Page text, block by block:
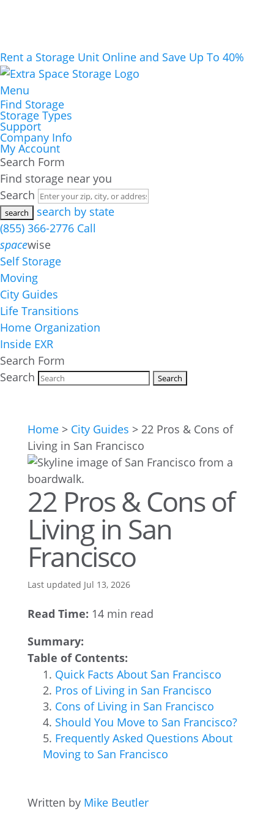
Rent a Storage Unit Online and Save Up To 40%
Menu
Find Storage
Storage Types
Support
Company Info
My Account
Search Form
Find storage near you
Search
search by state
(855) 366-2776 Call
spacewise
Self Storage
Moving
City Guides
Life Transitions
Home Organization
Inside EXR
Search Form
Search
Home> City Guides > 22 Pros & Cons of
Living in San Francisco
22 Pros & Cons of
Living in San
Francisco
Last updated Jul 13, 2026
Read Time: 14 min read
Summary:
Table of Contents:
Quick Facts About San Francisco
Pros of Living in San Francisco
Cons of Living in San Francisco
Should You Move to San Francisco?
Frequently Asked Questions About
Moving to San Francisco
Written by Mike Beutler